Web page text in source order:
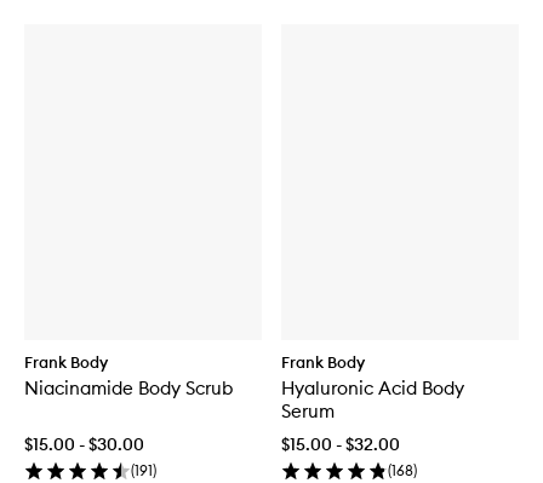
Frank Body
Niacinamide Body Scrub
$15.00 - $30.00
(191)
Frank Body
Hyaluronic Acid Body
Serum
$15.00 - $32.00
(168)